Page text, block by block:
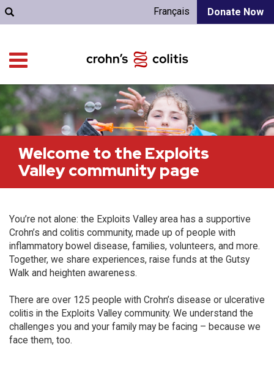
Donate Now
Français
Welcome to the Exploits
Valley community page
You’re not alone: the Exploits Valley area has a supportive
Crohn’s and colitis community, made up of people with
inflammatory bowel disease, families, volunteers, and more.
Together, we share experiences, raise funds at the Gutsy
Walk and heighten awareness.
There are over 125 people with Crohn’s disease or ulcerative
colitis in the Exploits Valley community. We understand the
challenges you and your family may be facing – because we
face them, too.